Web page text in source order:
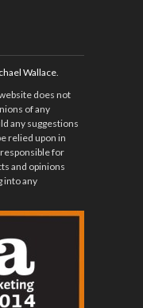
Wallace
does not
of any
any suggestions
relied upon in
for
and opinions
into any